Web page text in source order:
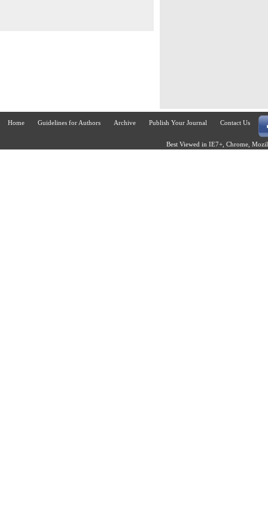
Home Guidelines for Authors Archive Publish Your Journal Contact Us
Best Viewed in IE7+, Chrome,